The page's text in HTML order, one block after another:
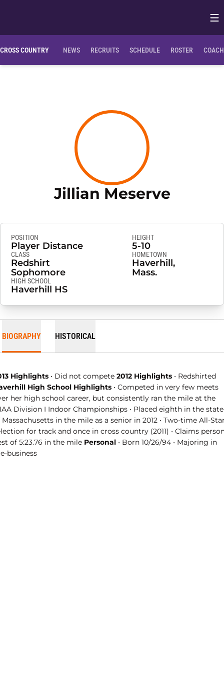
CROSS COUNTRY NEWS RECRUITS SCHEDULE ROSTER
Jillian Meserve
POSITION
Player Distance
HEIGHT
5-10
CLASS
Redshirt
Sophomore
HOMETOWN
Haverhill,
Mass.
HIGH SCHOOL
Haverhill HS
BIOGRAPHY HISTORICAL
Highlights • Did not compete 2012 Highlights • Redshirted
High School Highlights • Competed in very few meets
her high school career, but consistently ran the mile at the
Division I Indoor Championships • Placed eighth in the state
Massachusetts in the mile as a senior in 2012 • Two-time All-
for track and once in cross country (2011) • Claims
of 5:23.76 in the mile Personal • Born 10/26/94 • Majoring in
business